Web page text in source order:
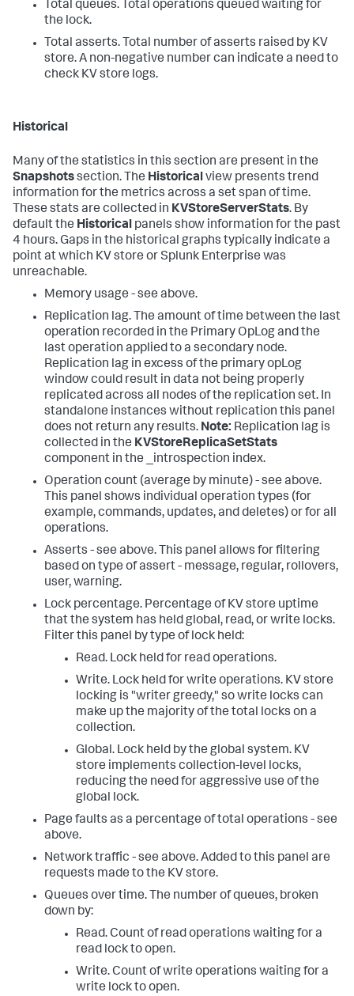
Total queues. Total operations queued waiting for
the lock.
Total asserts. Total number of asserts raised by KV
store. A non-negative number can indicate a need to
check KV store logs.
Historical
Many of the statistics in this section are present in the
Snapshotssection. The Historicalview presents trend
information for the metrics across a set span of time.
These stats are collected in KVStoreServerStats. By
default the Historical panels show information for the past
4 hours. Gaps in the historical graphs typically indicate a
point at which KV store or Splunk Enterprise was
unreachable.
Memory usage - see above.
Replication lag. The amount of time between the last
operation recorded in the Primary OpLog and the
last operation applied to a secondary node.
Replication lag in excess of the primary opLog
window could result in data not being properly
replicated across all nodes of the replication set. In
standalone instances without replication this panel
does not return any results. Note: Replication lag is
collected in the KVStoreReplicaSetStats
component in the _introspection index.
Operation count (average by minute) - see above.
This panel shows individual operation types (for
example, commands, updates, and deletes) or for all
operations.
Asserts - see above. This panel allows for filtering
based on type of assert - message, regular, rollovers,
user, warning.
Lock percentage. Percentage of KV store uptime
that the system has held global, read, or write locks.
Filter this panel by type of lock held:
Read. Lock held for read operations.
Write. Lock held for write operations. KV store
locking is "writer greedy," so write locks can
make up the majority of the total locks on a
collection.
Global. Lock held by the global system. KV
store implements collection-level locks,
reducing the need for aggressive use of the
global lock.
Page faults as a percentage of total operations - see
above.
Network traffic - see above. Added to this panel are
requests made to the KV store.
Queues over time. The number of queues, broken
down by:
Read. Count of read operations waiting for a
read lock to open.
Write. Count of write operations waiting for a
write lock to open.